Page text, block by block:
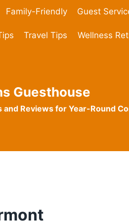
Family-Friendly Guest
Travel Tips Wellness
Guesthouse
and Reviews for Year-Round